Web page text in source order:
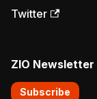
Twitter
ZIO Newsletter
Subscribe